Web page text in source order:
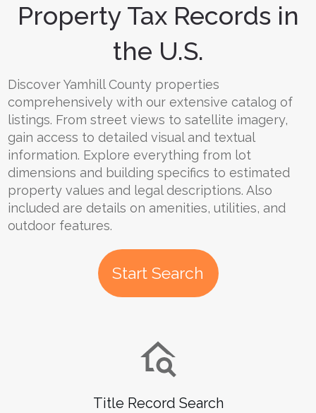
Property Tax Records in
the U.S.
Discover Yamhill County properties
comprehensively with our extensive catalog of
listings. From street views to satellite imagery,
gain access to detailed visual and textual
information. Explore everything from lot
dimensions and building specifics to estimated
property values and legal descriptions. Also
included are details on amenities, utilities, and
outdoor features.
Start Search
Title Record Search